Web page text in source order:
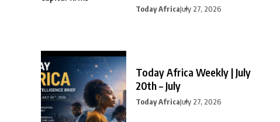
Today AfricaJuly 27, 2026
Today Africa Weekly | July
20th – July
Today AfricaJuly 27, 2026